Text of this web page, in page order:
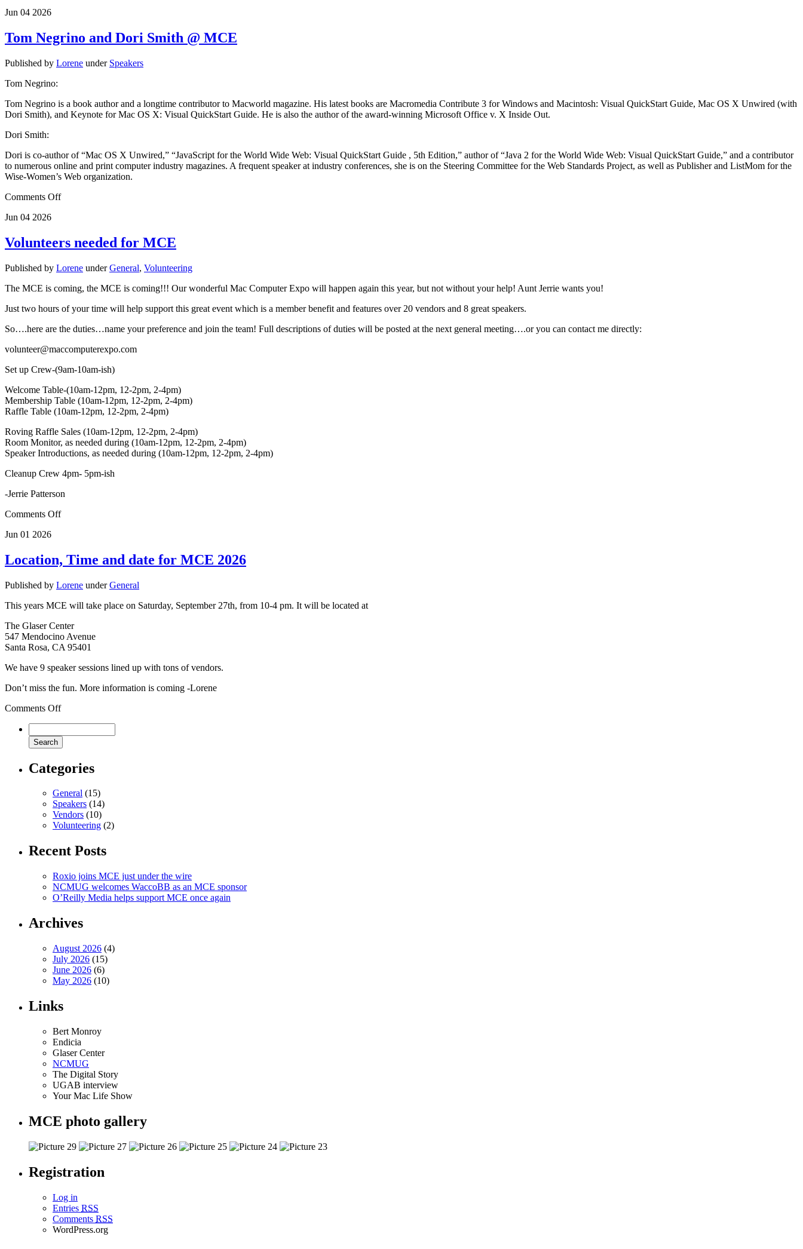
Jun 04 2026
Tom Negrino and Dori Smith @ MCE
Published by Lorene under Speakers
Tom Negrino:
Tom Negrino is a book author and a longtime contributor to Macworld magazine. His latest books are Macromedia Contribute 3 for Windows and Macintosh: Visual QuickStart Guide, Mac OS X Unwired (with
Dori Smith), and Keynote for Mac OS X: Visual QuickStart Guide. He is also the author of the award-winning Microsoft Office v. X Inside Out.
Dori Smith:
Dori is co-author of “Mac OS X Unwired,” “JavaScript for the World Wide Web: Visual QuickStart Guide , 5th Edition,” author of “Java 2 for the World Wide Web: Visual QuickStart Guide,” and a contributor
to numerous online and print computer industry magazines. A frequent speaker at industry conferences, she is on the Steering Committee for the Web Standards Project, as well as Publisher and ListMom for the
Wise-Women’s Web organization.
Comments Off
Jun 04 2026
Volunteers needed for MCE
Published by Lorene underGeneral, Volunteering
The MCE is coming, the MCE is coming!!! Our wonderful Mac Computer Expo will happen again this year, but not without your help! Aunt Jerrie wants you!
Just two hours of your time will help support this great event which is a member benefit and features over 20 vendors and 8 great speakers.
So….here are the duties…name your preference and join the team! Full descriptions of duties will be posted at the next general meeting….or you can contact me directly:
volunteer@maccomputerexpo.com
Set up Crew-(9am-10am-ish)
Welcome Table-(10am-12pm, 12-2pm, 2-4pm)
Membership Table (10am-12pm, 12-2pm, 2-4pm)
Raffle Table (10am-12pm, 12-2pm, 2-4pm)
Roving Raffle Sales (10am-12pm, 12-2pm, 2-4pm)
Room Monitor, as needed during (10am-12pm, 12-2pm, 2-4pm)
Speaker Introductions, as needed during (10am-12pm, 12-2pm, 2-4pm)
Cleanup Crew 4pm- 5pm-ish
-Jerrie Patterson
Comments Off
Jun 01 2026
Location, Time and date for MCE 2026
Published by Lorene underGeneral
This years MCE will take place on Saturday, September 27th, from 10-4 pm. It will be located at
The Glaser Center
547 Mendocino Avenue
Santa Rosa, CA 95401
We have 9 speaker sessions lined up with tons of vendors.
Don’t miss the fun. More information is coming -Lorene
Comments Off
Categories
General (15)
Speakers (14)
Vendors (10)
Volunteering (2)
Recent Posts
Roxio joins MCE just under the wire
NCMUG welcomes WaccoBB as an MCE sponsor
O’Reilly Media helps support MCE once again
Archives
August 2026 (4)
July 2026 (15)
June 2026 (6)
May 2026 (10)
Links
Bert Monroy
Endicia
Glaser Center
NCMUG
The Digital Story
UGAB interview
Your Mac Life Show
MCE photo gallery
Registration
Log in
Entries RSS
Comments RSS
WordPress.org